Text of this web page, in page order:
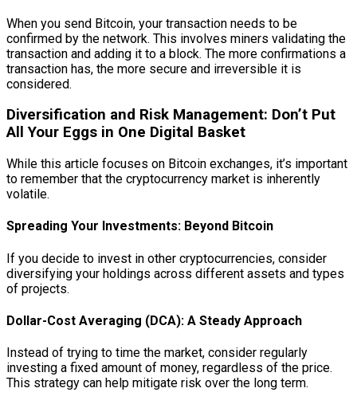
When you send Bitcoin, your transaction needs to be
confirmed by the network. This involves miners validating the
transaction and adding it to a block. The more confirmations a
transaction has, the more secure and irreversible it is
considered.
Diversification and Risk Management: Don’t Put
All Your Eggs in One Digital Basket
While this article focuses on Bitcoin exchanges, it’s important
to remember that the cryptocurrency market is inherently
volatile.
Spreading Your Investments: Beyond Bitcoin
If you decide to invest in other cryptocurrencies, consider
diversifying your holdings across different assets and types
of projects.
Dollar-Cost Averaging (DCA): A Steady Approach
Instead of trying to time the market, consider regularly
investing a fixed amount of money, regardless of the price.
This strategy can help mitigate risk over the long term.